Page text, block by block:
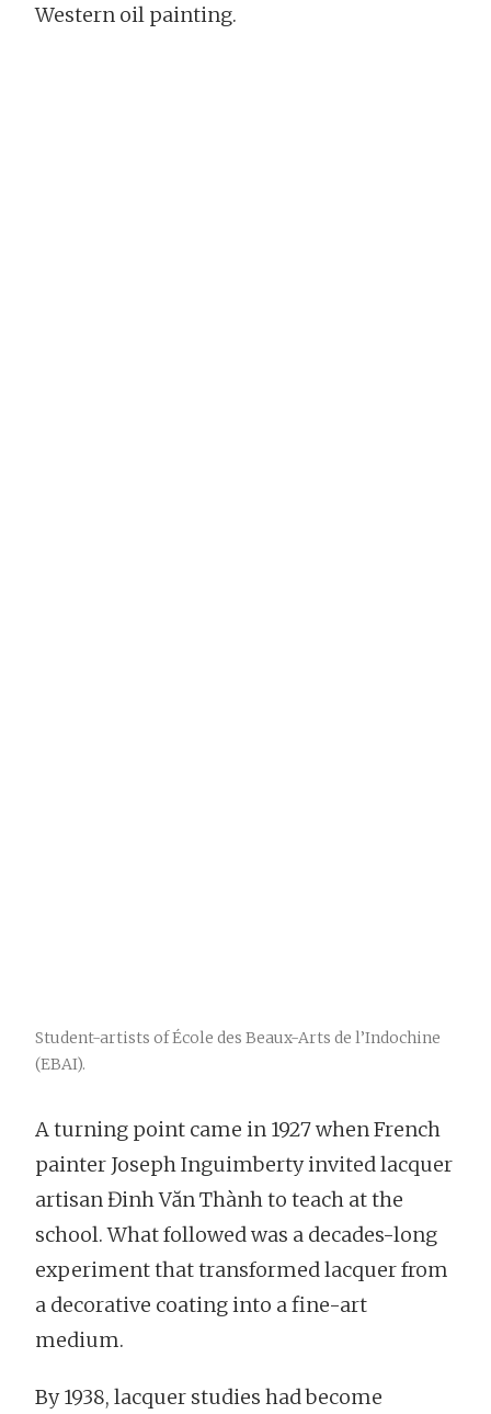
Western oil painting.
Student-artists of École des Beaux-Arts de l’Indochine
(EBAI).
A turning point came in 1927 when French
painter Joseph Inguimberty invited lacquer
artisan Đinh Văn Thành to teach at the
school. What followed was a decades-long
experiment that transformed lacquer from
a decorative coating into a fine-art
medium.
By 1938, lacquer studies had become